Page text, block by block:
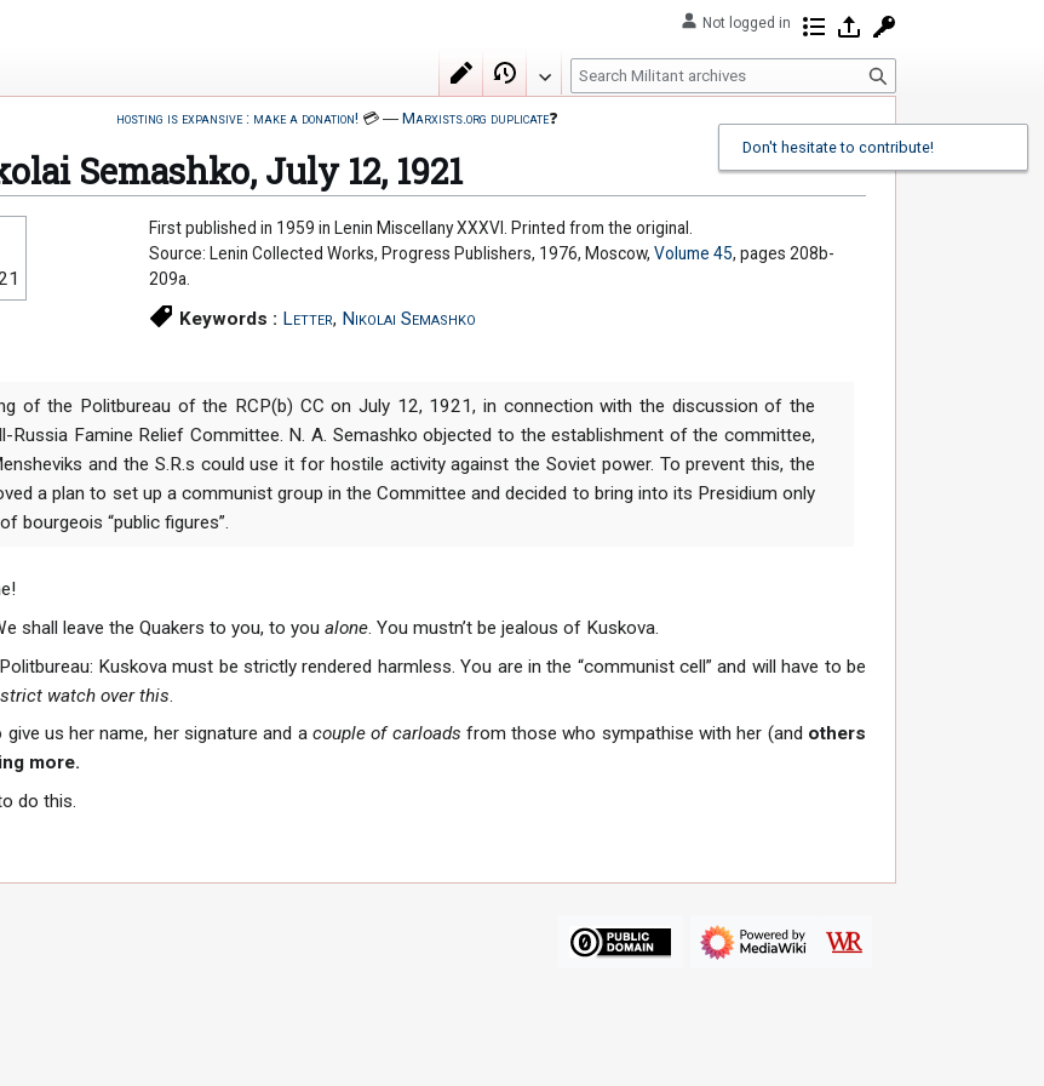
hosting is expansive : make a donation!💳― Marxists.org duplicate❓
Semashko, July 12, 1921
First published in 1959 in Lenin Miscellany XXXVI. Printed from the original.
Source: Lenin Collected Works, Progress Publishers, 1976, Moscow,Volume 45, pages 208b-
209a.
Keywords : Letter, Nikolai Semashko
of the Politbureau of the RCP(b) CC on July 12, 1921, in connection with the discussion of the
Russia Famine Relief Committee. N. A. Semashko objected to the establishment of the committee,
and the S.R.s could use it for hostile activity against the Soviet power. To prevent this, the
a plan to set up a communist group in the Committee and decided to bring into its Presidium only
bourgeois “public figures”.
shall leave the Quakers to you, to you alone. You mustn’t be jealous of Kuskova.
Kuskova must be strictly rendered harmless. You are in the “communist cell” and will have to be
watch over this
us her name, her signature and a couple of carloads from those who sympathise with her (and others
more.
do this.
Not logged in Contributions
Log in
Edit View history
S
e
c
h
Don't hesitate to contribute!